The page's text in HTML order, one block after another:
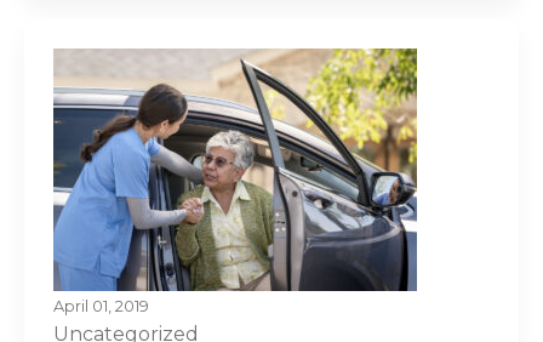
April 01, 2019
Uncategorized